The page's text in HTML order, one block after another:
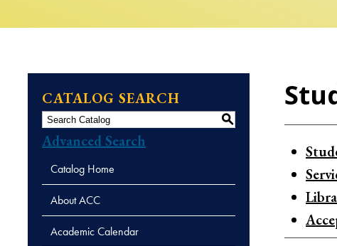
CATALOG SEARCH
S
Advanced Search
Catalog Home
About ACC
Academic Calendar